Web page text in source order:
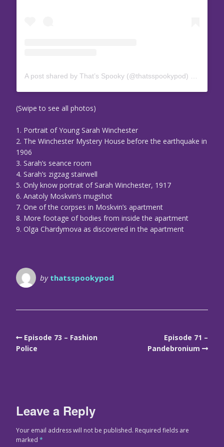
A post shared by That’s Spooky (@thatsspookypod)
(Swipe to see all photos)
1. Portrait of Young Sarah Winchester
2. The Winchester Mystery House before the earthquake in
1906
3. Sarah’s seance room
4. Sarah’s zigzag stairwell
5. Only know portrait of Sarah Winchester, 1917
6. Anatoly Moskvin’s mugshot
7. One of the corpses in Moskvin’s apartment
8. More footage of bodies from inside the apartment
9. Olga Chardymova as discovered in the apartment
by thatsspookypod
Episode 73 – Fashion
Police
Episode 71 –
Pandebronium
Leave a Reply
Your email address will not be published. Required fields are
marked *